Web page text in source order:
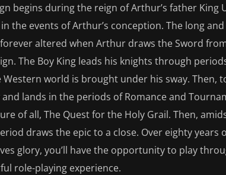
begins during the reign of Arthur’s father King
the events of Arthur’s conception. The long
altered when Arthur draws the Sword
The Boy King leads his knights through
world is brought under his sway. Then,
lands in the periods of Romance and
of all, The Quest for the Holy Grail. Then,
draws the epic to a close. Over eighty years
glory, you’ll have the opportunity to play
role-playing experience.